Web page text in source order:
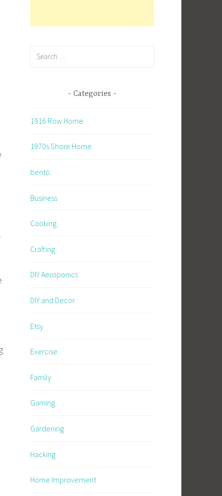
Categories
1916 Row Home
1970s Shore Home
bento
Business
Cooking
Crafting
DIY Aeroponics
DIY and Decor
Etsy
Exercise
Family
Gaming
Gardening
Hacking
Home Improvement